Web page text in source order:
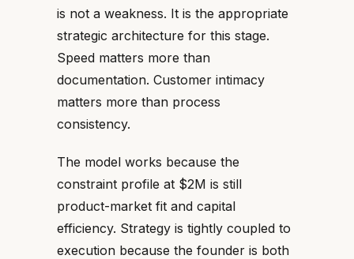
is not a weakness. It is the appropriate
strategic architecture for this stage.
Speed matters more than
documentation. Customer intimacy
matters more than process
consistency.
The model works because the
constraint profile at $2M is still
product-market fit and capital
efficiency. Strategy is tightly coupled to
execution because the founder is both